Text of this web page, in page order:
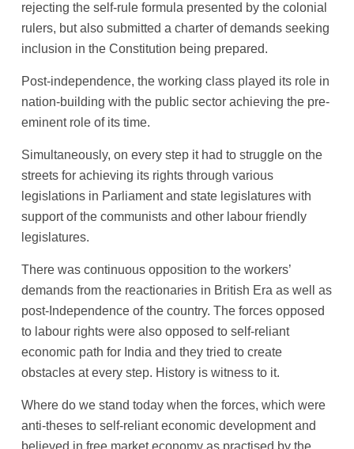
rejecting the self-rule formula presented by the colonial
rulers, but also submitted a charter of demands seeking
inclusion in the Constitution being prepared.
Post-independence, the working class played its role in
nation-building with the public sector achieving the pre-
eminent role of its time.
Simultaneously, on every step it had to struggle on the
streets for achieving its rights through various
legislations in Parliament and state legislatures with
support of the communists and other labour friendly
legislatures.
There was continuous opposition to the workers’
demands from the reactionaries in British Era as well as
post-Independence of the country. The forces opposed
to labour rights were also opposed to self-reliant
economic path for India and they tried to create
obstacles at every step. History is witness to it.
Where do we stand today when the forces, which were
anti-theses to self-reliant economic development and
believed in free market economy as practised by the